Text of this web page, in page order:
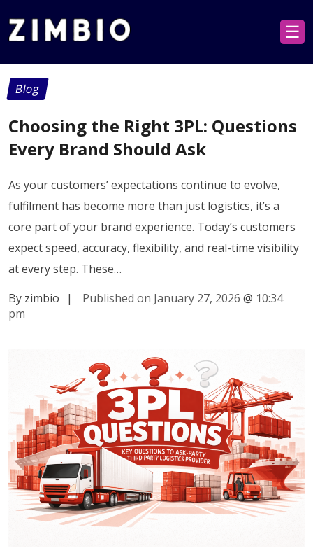
☰
Blog
Choosing the Right 3PL: Questions
Every Brand Should Ask
As your customers’ expectations continue to evolve,
fulfilment has become more than just logistics, it’s a
core part of your brand experience. Today’s customers
expect speed, accuracy, flexibility, and real-time visibility
at every step. These…
By zimbio
| Published on January 27, 2026 @ 10:34
pm